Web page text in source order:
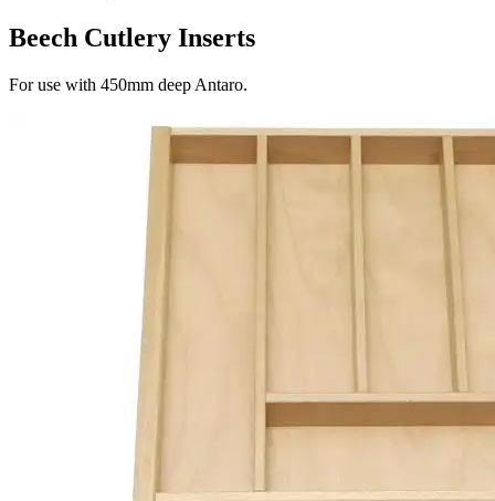
Beech Cutlery Inserts
For use with 450mm deep Antaro.